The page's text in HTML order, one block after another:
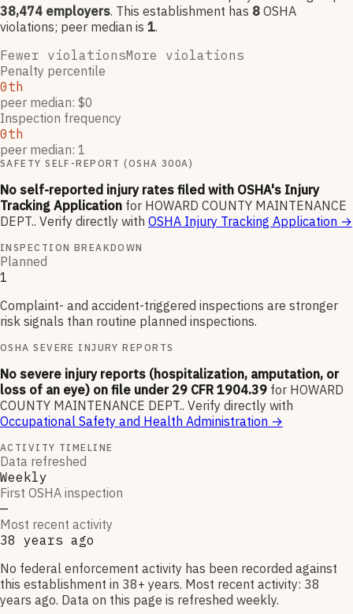
38,474 employers. This establishment has 8 OSHA
violations; peer median is 1.
Fewer violationsMore violations
Penalty percentile
0th
peer median: $0
Inspection frequency
0th
peer median: 1
SAFETY SELF-REPORT (OSHA 300A)
No self-reported injury rates filed with OSHA's Injury
Tracking Application for HOWARD COUNTY MAINTENANCE
DEPT.. Verify directly with OSHA Injury Tracking Application →
INSPECTION BREAKDOWN
Planned
1
Complaint- and accident-triggered inspections are stronger
risk signals than routine planned inspections.
OSHA SEVERE INJURY REPORTS
No severe injury reports (hospitalization, amputation, or
loss of an eye) on file under 29 CFR 1904.39 for HOWARD
COUNTY MAINTENANCE DEPT.. Verify directly with
Occupational Safety and Health Administration →
ACTIVITY TIMELINE
Data refreshed
Weekly
First OSHA inspection
—
Most recent activity
38 years ago
No federal enforcement activity has been recorded against
this establishment in 38+ years. Most recent activity: 38
years ago. Data on this page is refreshed weekly.